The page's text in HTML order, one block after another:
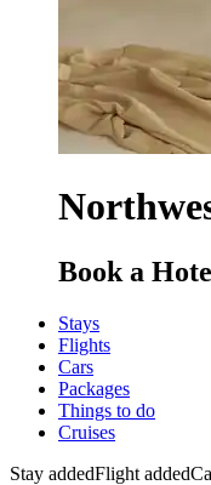
Book a
Stays
Flights
Cars
Packages
Things to do
Cruises
Stay addedFlight added